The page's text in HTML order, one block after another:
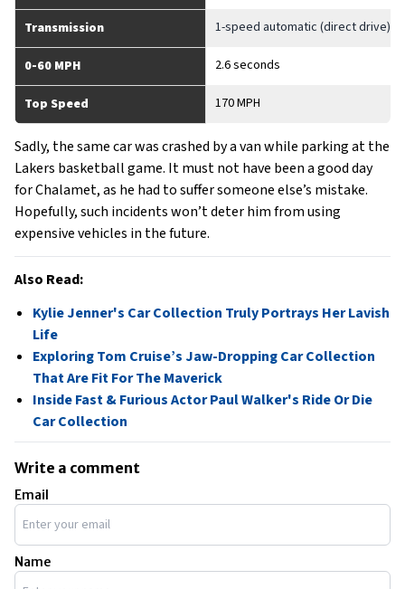
Transmission 1-speed automatic (direct drive)
0-60 MPH 2.6 seconds
Top Speed 170 MPH
Sadly, the same car was crashed by a van while parking at the
Lakers basketball game. It must not have been a good day
for Chalamet, as he had to suffer someone else’s mistake.
Hopefully, such incidents won’t deter him from using
expensive vehicles in the future.
Also Read:
Kylie Jenner's Car Collection Truly Portrays Her Lavish
Life
Exploring Tom Cruise’s Jaw-Dropping Car Collection
That Are Fit For The Maverick
Inside Fast & Furious Actor Paul Walker's Ride Or Die
Car Collection
Write a comment
Email
Name